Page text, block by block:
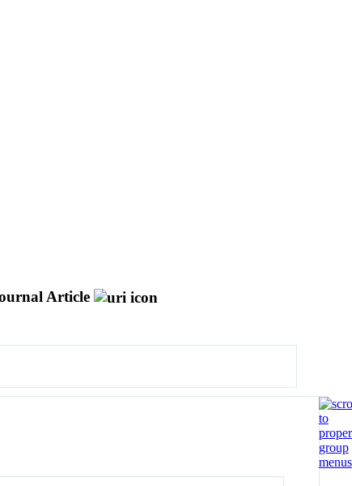
Article